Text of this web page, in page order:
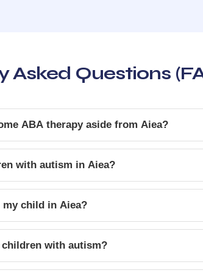
Asked Questions
ABA therapy aside from Aiea?
with autism in Aiea?
child in Aiea?
with autism?